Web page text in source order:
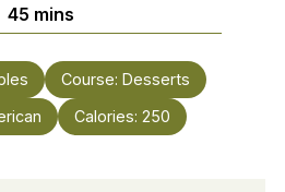
45minutes
mins
Course: Desserts
Calories: 250